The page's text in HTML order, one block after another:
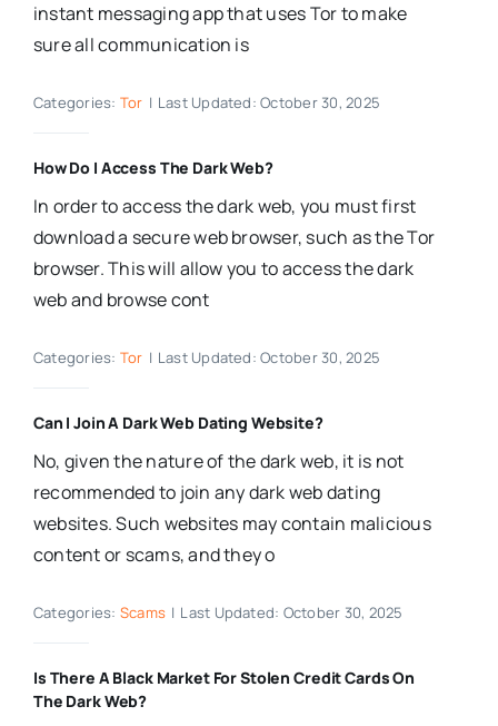
instant messaging app that uses Tor to make
sure all communication is
Categories: Tor | Last Updated: October 30, 2025
How Do I Access The Dark Web?
In order to access the dark web, you must first
download a secure web browser, such as the Tor
browser. This will allow you to access the dark
web and browse cont
Categories: Tor | Last Updated: October 30, 2025
Can I Join A Dark Web Dating Website?
No, given the nature of the dark web, it is not
recommended to join any dark web dating
websites. Such websites may contain malicious
content or scams, and they o
Categories: Scams | Last Updated: October 30, 2025
Is There A Black Market For Stolen Credit Cards On
The Dark Web?